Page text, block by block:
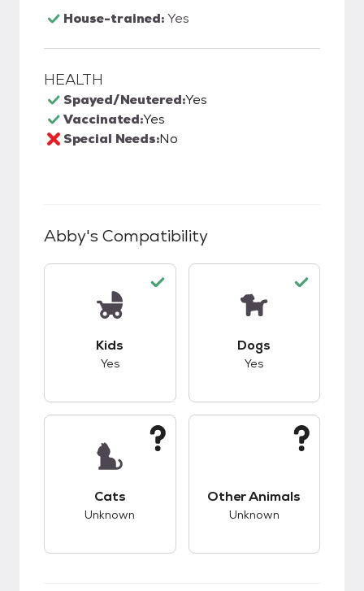
House-trained:Yes
HEALTH
Spayed/Neutered:Yes
Vaccinated:Yes
Special Needs:No
Abby's Compatibility
Kids
Yes
Dogs
Yes
Cats
Unknown
Other Animals
Unknown